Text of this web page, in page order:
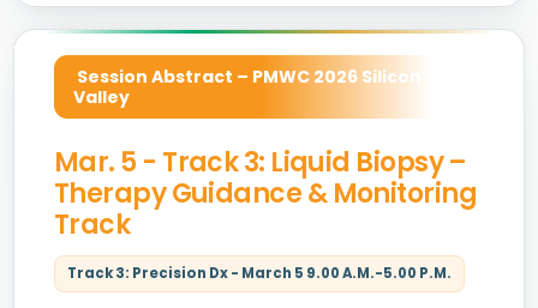
Session Abstract – PMWC 2026 Silicon
Valley
Mar. 5 - Track 3: Liquid Biopsy –
Therapy Guidance & Monitoring
Track
Track 3: Precision Dx - March 5 9.00 A.M.-5.00 P.M.